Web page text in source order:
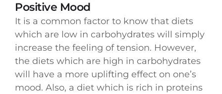
Positive Mood
It is a common factor to know that diets
which are low in carbohydrates will simply
increase the feeling of tension. However,
the diets which are high in carbohydrates
will have a more uplifting effect on one’s
mood. Also, a diet which is rich in proteins